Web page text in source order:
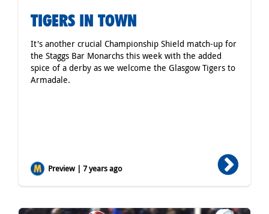
TIGERS IN TOWN
It's another crucial Championship Shield match-up for
the Staggs Bar Monarchs this week with the added
spice of a derby as we welcome the Glasgow Tigers to
Armadale.
Preview | 7 years ago